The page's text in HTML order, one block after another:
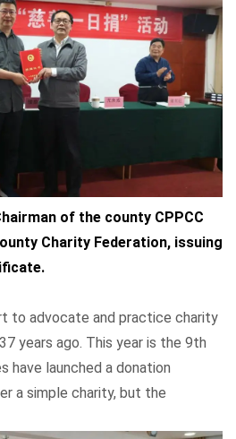
of the county CPPCC
Charity Federation, issuing
to advocate and practice charity
years ago. This year is the 9th
have launched a donation
a simple charity, but the